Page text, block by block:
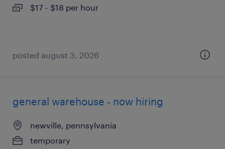
$17 - $18 per hour
posted august 3, 2026
general warehouse - now hiring
newville, pennsylvania
temporary